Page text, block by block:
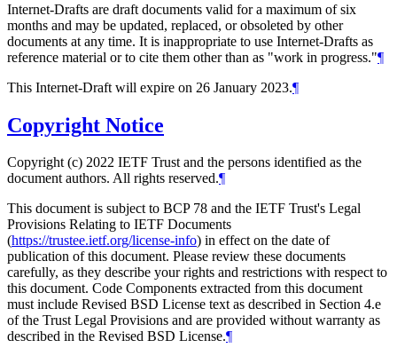
Internet-Drafts are draft documents valid for a maximum of six
months and may be updated, replaced, or obsoleted by other
documents at any time. It is inappropriate to use Internet-Drafts as
reference material or to cite them other than as "work in progress."¶
This Internet-Draft will expire on 26 January 2023.¶
Copyright Notice
Copyright (c) 2022 IETF Trust and the persons identified as the
document authors. All rights reserved.¶
This document is subject to BCP 78 and the IETF Trust's Legal
Provisions Relating to IETF Documents
(https://trustee.ietf.org/license-info) in effect on the date of
publication of this document. Please review these documents
carefully, as they describe your rights and restrictions with respect to
this document. Code Components extracted from this document
must include Revised BSD License text as described in Section 4.e
of the Trust Legal Provisions and are provided without warranty as
described in the Revised BSD License.¶